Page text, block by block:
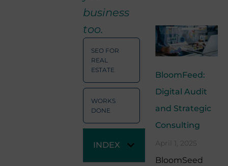
business
too.
SEO FOR
REAL
ESTATE
WORKS
DONE
INDEX
BloomFeed:
Digital Audit
and Strategic
Consulting
April 1, 2025
BloomSeed